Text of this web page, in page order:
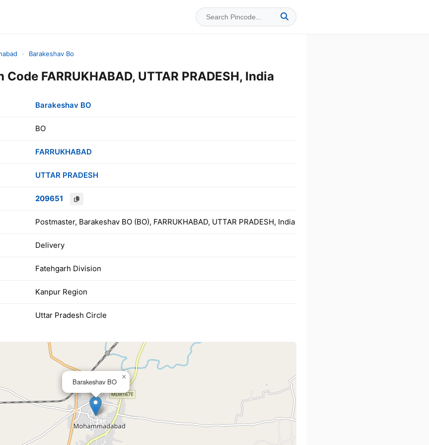
› Barakeshav Bo
FARRUKHABAD, UTTAR PRADESH, India
Barakeshav BO
BO
FARRUKHABAD
UTTAR PRADESH
209651
Postmaster, Barakeshav BO (BO), FARRUKHABAD, UTTAR PRADESH, India
Delivery
Fatehgarh Division
Kanpur Region
Uttar Pradesh Circle
Barakeshav BO
×